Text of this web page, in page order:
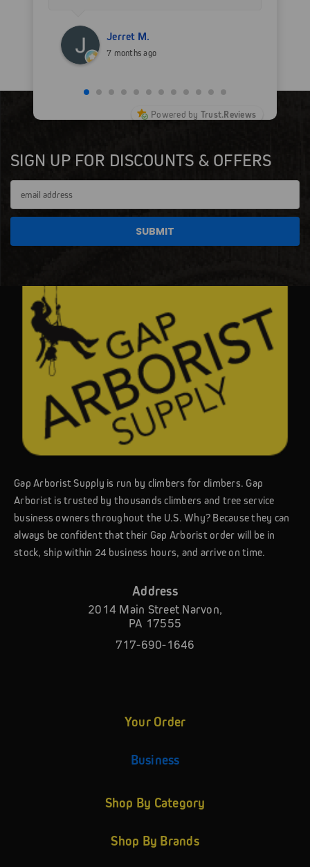
Jerret M.
7 months ago
Powered by Trust.Reviews
SIGN UP FOR DISCOUNTS & OFFERS
Address
Gap Arborist Supply is run by climbers for climbers. Gap
Arborist is trusted by thousands climbers and tree service
business owners throughout the U.S. Why? Because they can
always be confident that their Gap Arborist order will be in
stock, ship within 24 business hours, and arrive on time.
Address
2014 Main Street Narvon,
PA 17555
717-690-1646
Your Order
Business
Shop By Category
Shop By Brands